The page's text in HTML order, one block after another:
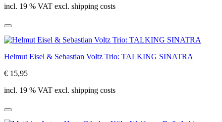
incl. 19 % VAT excl. shipping costs
Helmut Eisel & Sebastian Voltz Trio: TALKING SINATRA
€ 15,95
incl. 19 % VAT excl. shipping costs